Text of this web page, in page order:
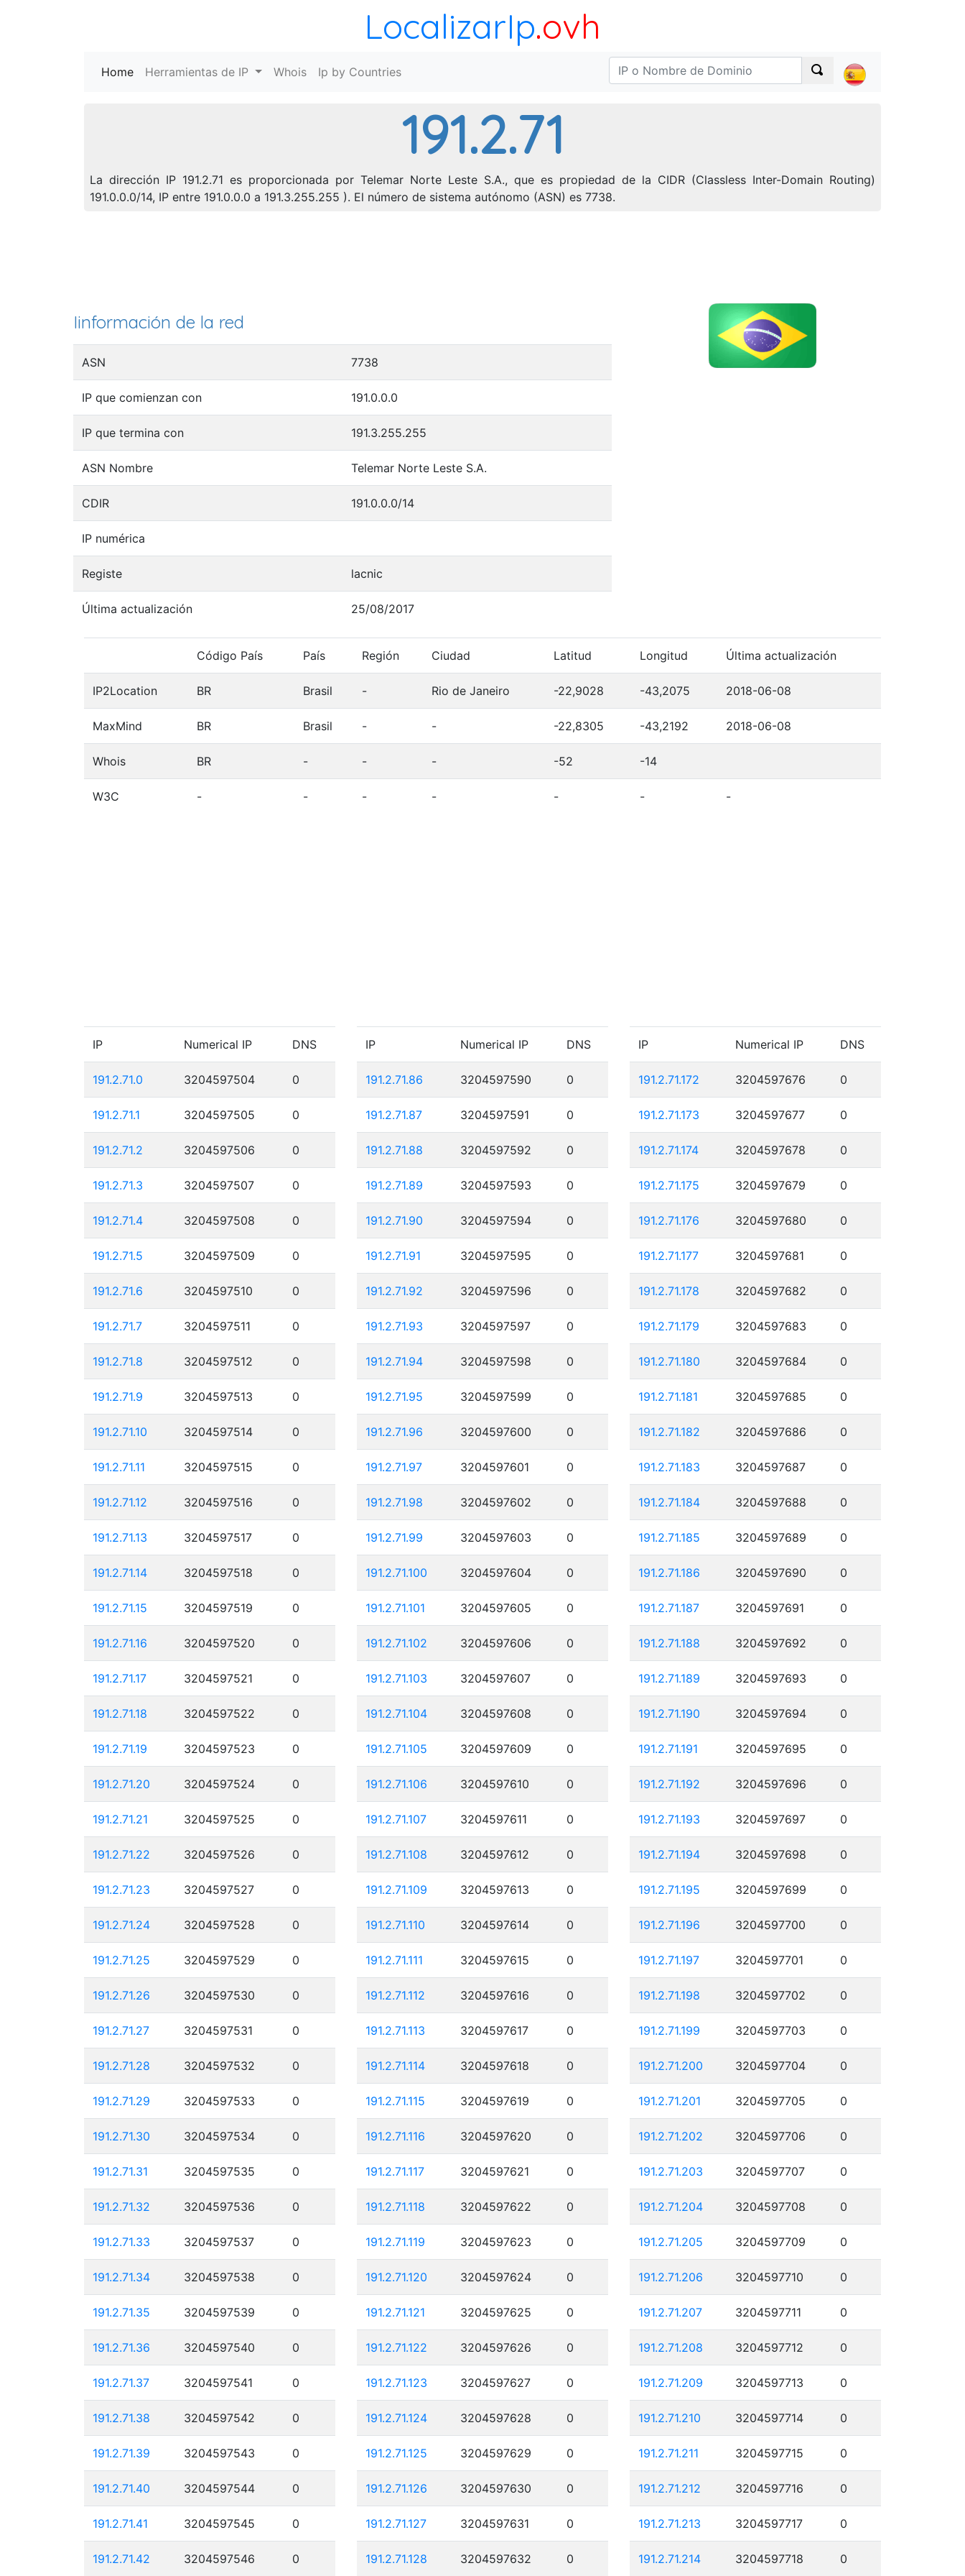
LocalizarIp.ovh
Home (current)
Herramientas de IP Whois Ip by Countries
191.2.71
La dirección IP 191.2.71 es proporcionada por Telemar Norte Leste S.A., que es propiedad de la CIDR (Classless Inter-Domain Routing)
191.0.0.0/14, IP entre 191.0.0.0 a 191.3.255.255 ). El número de sistema autónomo (ASN) es 7738.
Iinformación de la red
ASN 7738
IP que comienzan con 191.0.0.0
IP que termina con 191.3.255.255
ASN Nombre Telemar Norte Leste S.A.
CDIR 191.0.0.0/14
IP numérica
Registe lacnic
Última actualización 25/08/2017
Código País País Región Ciudad Latitud Longitud Última actualización
IP2Location BR Brasil - Rio de Janeiro -22,9028 -43,2075 2018-06-08
MaxMind BR Brasil - - -22,8305 -43,2192 2018-06-08
Whois BR - - - -52 -14
W3C - - - - - - -
IP Numerical IP DNS
191.2.71.0 3204597504 0
191.2.71.1 3204597505 0
191.2.71.2 3204597506 0
191.2.71.3 3204597507 0
191.2.71.4 3204597508 0
191.2.71.5 3204597509 0
191.2.71.6 3204597510 0
191.2.71.7 3204597511 0
191.2.71.8 3204597512 0
191.2.71.9 3204597513 0
191.2.71.10 3204597514 0
191.2.71.11 3204597515 0
191.2.71.12 3204597516 0
191.2.71.13 3204597517 0
191.2.71.14 3204597518 0
191.2.71.15 3204597519 0
191.2.71.16 3204597520 0
191.2.71.17 3204597521 0
191.2.71.18 3204597522 0
191.2.71.19 3204597523 0
191.2.71.20 3204597524 0
191.2.71.21 3204597525 0
191.2.71.22 3204597526 0
191.2.71.23 3204597527 0
191.2.71.24 3204597528 0
191.2.71.25 3204597529 0
191.2.71.26 3204597530 0
191.2.71.27 3204597531 0
191.2.71.28 3204597532 0
191.2.71.29 3204597533 0
191.2.71.30 3204597534 0
191.2.71.31 3204597535 0
191.2.71.32 3204597536 0
191.2.71.33 3204597537 0
191.2.71.34 3204597538 0
191.2.71.35 3204597539 0
191.2.71.36 3204597540 0
191.2.71.37 3204597541 0
191.2.71.38 3204597542 0
191.2.71.39 3204597543 0
191.2.71.40 3204597544 0
191.2.71.41 3204597545 0
191.2.71.42 3204597546 0
IP Numerical IP DNS
191.2.71.86 3204597590 0
191.2.71.87 3204597591 0
191.2.71.88 3204597592 0
191.2.71.89 3204597593 0
191.2.71.90 3204597594 0
191.2.71.91 3204597595 0
191.2.71.92 3204597596 0
191.2.71.93 3204597597 0
191.2.71.94 3204597598 0
191.2.71.95 3204597599 0
191.2.71.96 3204597600 0
191.2.71.97 3204597601 0
191.2.71.98 3204597602 0
191.2.71.99 3204597603 0
191.2.71.100 3204597604 0
191.2.71.101 3204597605 0
191.2.71.102 3204597606 0
191.2.71.103 3204597607 0
191.2.71.104 3204597608 0
191.2.71.105 3204597609 0
191.2.71.106 3204597610 0
191.2.71.107 3204597611 0
191.2.71.108 3204597612 0
191.2.71.109 3204597613 0
191.2.71.110 3204597614 0
191.2.71.111 3204597615 0
191.2.71.112 3204597616 0
191.2.71.113 3204597617 0
191.2.71.114 3204597618 0
191.2.71.115 3204597619 0
191.2.71.116 3204597620 0
191.2.71.117 3204597621 0
191.2.71.118 3204597622 0
191.2.71.119 3204597623 0
191.2.71.120 3204597624 0
191.2.71.121 3204597625 0
191.2.71.122 3204597626 0
191.2.71.123 3204597627 0
191.2.71.124 3204597628 0
191.2.71.125 3204597629 0
191.2.71.126 3204597630 0
191.2.71.127 3204597631 0
191.2.71.128 3204597632 0
IP Numerical IP DNS
191.2.71.172 3204597676 0
191.2.71.173 3204597677 0
191.2.71.174 3204597678 0
191.2.71.175 3204597679 0
191.2.71.176 3204597680 0
191.2.71.177 3204597681 0
191.2.71.178 3204597682 0
191.2.71.179 3204597683 0
191.2.71.180 3204597684 0
191.2.71.181 3204597685 0
191.2.71.182 3204597686 0
191.2.71.183 3204597687 0
191.2.71.184 3204597688 0
191.2.71.185 3204597689 0
191.2.71.186 3204597690 0
191.2.71.187 3204597691 0
191.2.71.188 3204597692 0
191.2.71.189 3204597693 0
191.2.71.190 3204597694 0
191.2.71.191 3204597695 0
191.2.71.192 3204597696 0
191.2.71.193 3204597697 0
191.2.71.194 3204597698 0
191.2.71.195 3204597699 0
191.2.71.196 3204597700 0
191.2.71.197 3204597701 0
191.2.71.198 3204597702 0
191.2.71.199 3204597703 0
191.2.71.200 3204597704 0
191.2.71.201 3204597705 0
191.2.71.202 3204597706 0
191.2.71.203 3204597707 0
191.2.71.204 3204597708 0
191.2.71.205 3204597709 0
191.2.71.206 3204597710 0
191.2.71.207 3204597711 0
191.2.71.208 3204597712 0
191.2.71.209 3204597713 0
191.2.71.210 3204597714 0
191.2.71.211 3204597715 0
191.2.71.212 3204597716 0
191.2.71.213 3204597717 0
191.2.71.214 3204597718 0